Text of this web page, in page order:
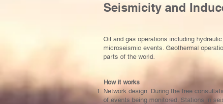
Seismicity and
Oil and gas operations including
microseismic events. Geothermal
parts of the world.
How it works
Network design: During the free
of events being monitored. Stations in